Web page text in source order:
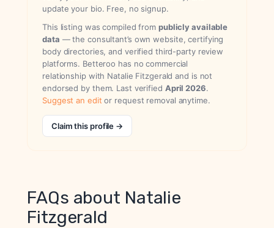
update your bio. Free, no signup.
This listing was compiled from publicly available
data — the consultant’s own website, certifying
body directories, and verified third-party review
platforms. Betteroo has no commercial
relationship with Natalie Fitzgerald and is not
endorsed by them. Last verified April 2026.
Suggest an edit or request removal anytime.
Claim this profile →
FAQs about Natalie
Fitzgerald